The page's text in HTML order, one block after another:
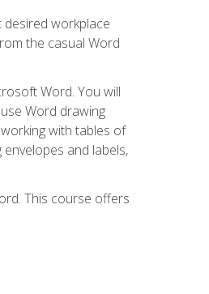
workplace
the casual Word
Word. You will
Word drawing
with tables of
and labels,
This course offers